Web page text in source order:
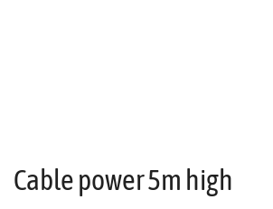
Cable power 5m high